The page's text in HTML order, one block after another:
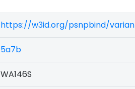
https://w3id.org/psnpbind/
5a7b
WA146S